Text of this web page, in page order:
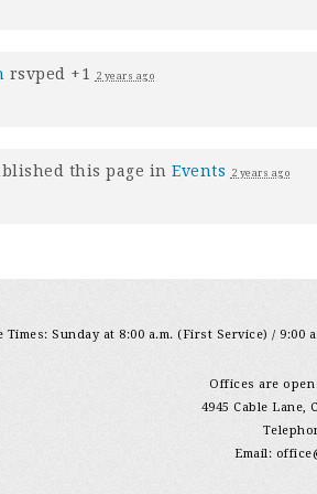
rsvped +1 2 years ago
this page in Events 2 years ago
Times: Sunday at 8:00 a.m. (First Service) / 9:00
Offices are open
4945 Cable Lane,
Email: